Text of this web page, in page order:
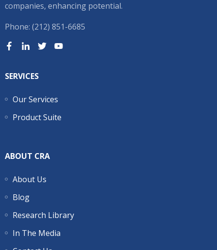
companies, enhancing potential.
Phone: (212) 851-6685
SERVICES
Our Services
Product Suite
ABOUT CRA
About Us
Blog
Research Library
In The Media